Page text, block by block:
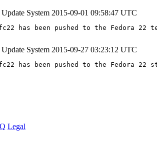
System 2015-09-01 09:58:47 UTC
has been pushed to the
System 2015-09-27 03:23:12 UTC
has been pushed to the
Legal